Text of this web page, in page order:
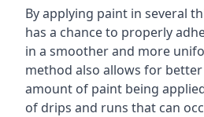
By applying paint in several
has a chance to properly
in a smoother and more
method also allows for
amount of paint being
of drips and runs that can